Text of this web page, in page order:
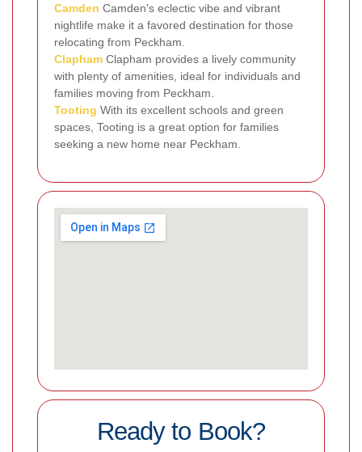
Camden Camden's eclectic vibe and vibrant
nightlife make it a favored destination for those
relocating from Peckham.
Clapham Clapham provides a lively community
with plenty of amenities, ideal for individuals and
families moving from Peckham.
Tooting With its excellent schools and green
spaces, Tooting is a great option for families
seeking a new home near Peckham.
Ready to Book?